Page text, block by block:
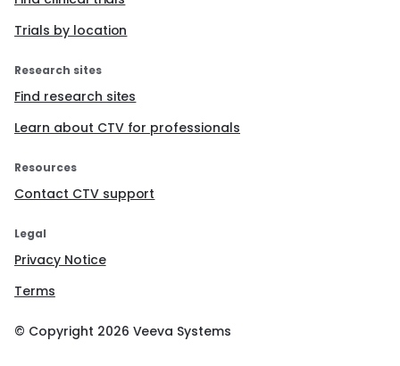
Trials by location
Research sites
Find research sites
Learn about CTV for professionals
Resources
Contact CTV support
Legal
Privacy Notice
Terms
© Copyright 2026 Veeva Systems